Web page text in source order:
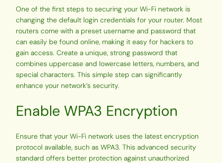
One of the first steps to securing your Wi-Fi network is
changing the default login credentials for your router. Most
routers come with a preset username and password that
can easily be found online, making it easy for hackers to
gain access. Create a unique, strong password that
combines uppercase and lowercase letters, numbers, and
special characters. This simple step can significantly
enhance your network’s security.
Enable WPA3 Encryption
Ensure that your Wi-Fi network uses the latest encryption
protocol available, such as WPA3. This advanced security
standard offers better protection against unauthorized